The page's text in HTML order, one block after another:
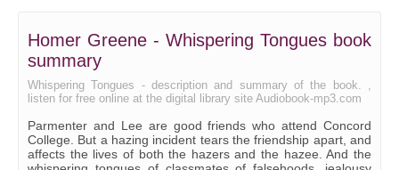
Homer Greene - Whispering Tongues book
summary
Whispering Tongues - description and summary of the book. ,
listen for free online at the digital library site Audiobook-mp3.com
Parmenter and Lee are good friends who attend Concord
College. But a hazing incident tears the friendship apart, and
affects the lives of both the hazers and the hazee. And the